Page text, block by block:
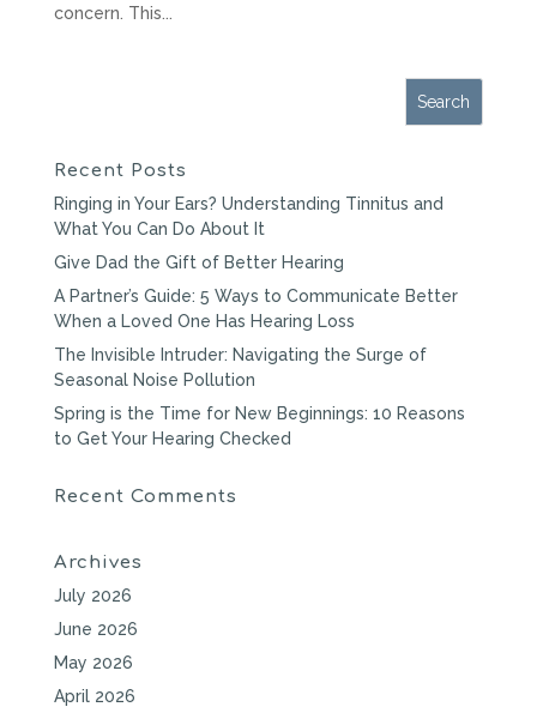
concern. This...
Recent Posts
Ringing in Your Ears? Understanding Tinnitus and
What You Can Do About It
Give Dad the Gift of Better Hearing
A Partner’s Guide: 5 Ways to Communicate Better
When a Loved One Has Hearing Loss
The Invisible Intruder: Navigating the Surge of
Seasonal Noise Pollution
Spring is the Time for New Beginnings: 10 Reasons
to Get Your Hearing Checked
Recent Comments
Archives
July 2026
June 2026
May 2026
April 2026